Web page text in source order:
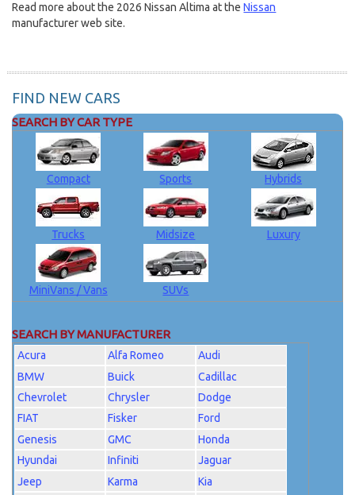
Read more about the 2026 Nissan Altima at theNissan
manufacturer web site.
FIND NEW CARS
SEARCH BY CAR TYPE
Compact Sports Hybrids
Trucks Midsize Luxury
MiniVans / Vans SUVs
SEARCH BY MANUFACTURER
Acura Alfa Romeo
Audi
BMW
Buick
Cadillac
Chevrolet
Chrysler
Dodge
FIAT
Fisker
Ford
Genesis
GMC
Honda
Hyundai
Infiniti
Jaguar
Jeep
Karma
Kia